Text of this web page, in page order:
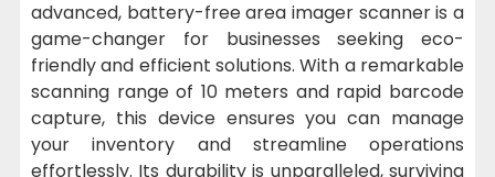
advanced, battery-free area imager scanner is a
game-changer for businesses seeking eco-
friendly and efficient solutions. With a remarkable
scanning range of 10 meters and rapid barcode
capture, this device ensures you can manage
your inventory and streamline operations
effortlessly. Its durability is unparalleled, surviving